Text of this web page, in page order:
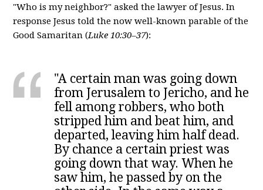
"Who is my neighbor?" asked the lawyer of Jesus. In
response Jesus told the now well-known parable of the
Good Samaritan (Luke 10:30–37):
"A certain man was going down
from Jerusalem to Jericho, and he
fell among robbers, who both
stripped him and beat him, and
departed, leaving him half dead.
By chance a certain priest was
going down that way. When he
saw him, he passed by on the